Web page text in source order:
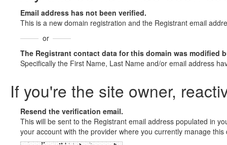
Email address has not been verified.
This is a new domain registration and the Registrant email
or
The Registrant contact data for this domain was modified
Specifically the First Name, Last Name and/or email address
If you're the site owner,
Resend the verification email.
This will be sent to the Registrant email address populated in
your account with the provider where you currently manage